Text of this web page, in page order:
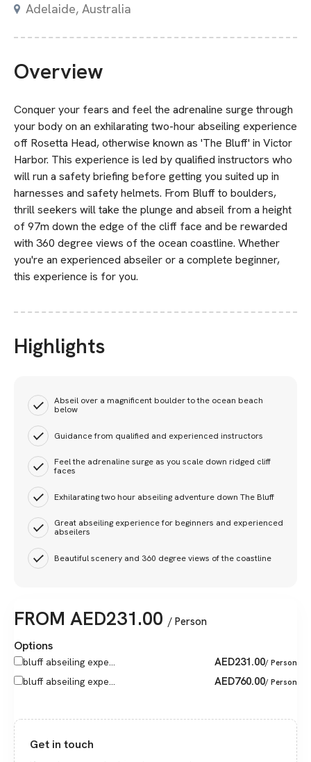
Adelaide, Australia
Overview
Conquer your fears and feel the adrenaline surge through
your body on an exhilarating two-hour abseiling experience
off Rosetta Head, otherwise known as 'The Bluff' in Victor
Harbor. This experience is led by qualified instructors who
will run a safety briefing before getting you suited up in
harnesses and safety helmets. From Bluff to boulders,
thrill seekers will take the plunge and abseil from a height
of 97m down the edge of the cliff face and be rewarded
with 360 degree views of the ocean coastline. Whether
you're an experienced abseiler or a complete beginner,
this experience is for you.
Highlights
Abseil over a magnificent boulder to the ocean beach
below
Guidance from qualified and experienced instructors
Feel the adrenaline surge as you scale down ridged cliff
faces
Exhilarating two hour abseiling adventure down The Bluff
Great abseiling experience for beginners and experienced
abseilers
Beautiful scenery and 360 degree views of the coastline
FROM AED231.00 / Person
Options
bluff abseiling expe... AED231.00/ Person
bluff abseiling expe... AED760.00/ Person
Get in touch